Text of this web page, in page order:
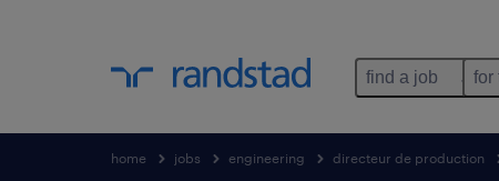
find a job for
home jobs engineering directeur de production